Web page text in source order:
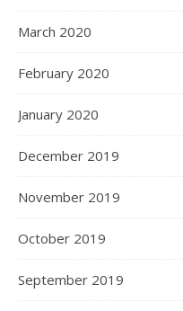
March 2020
February 2020
January 2020
December 2019
November 2019
October 2019
September 2019